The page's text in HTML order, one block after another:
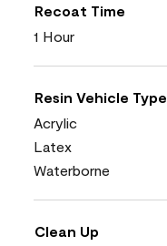
Recoat Time
1 Hour
Resin Vehicle Type
Acrylic
Latex
Waterborne
Clean Up